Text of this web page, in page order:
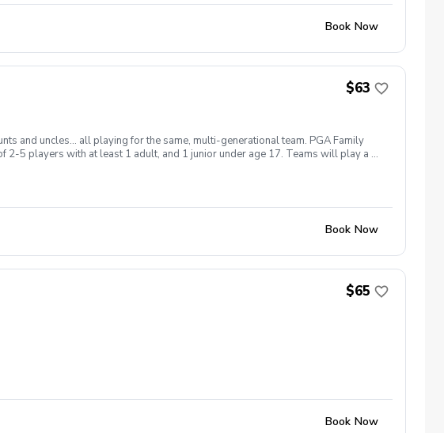
Book Now
$63
and uncles… all playing for the same, multi-generational team. PGA Family
2-5 players with at least 1 adult, and 1 junior under age 17. Teams will play a 9-
closest to the hole, and more! All inclusive $62.50 per-person ($250/team)
the fun!
Book Now
$65
Book Now